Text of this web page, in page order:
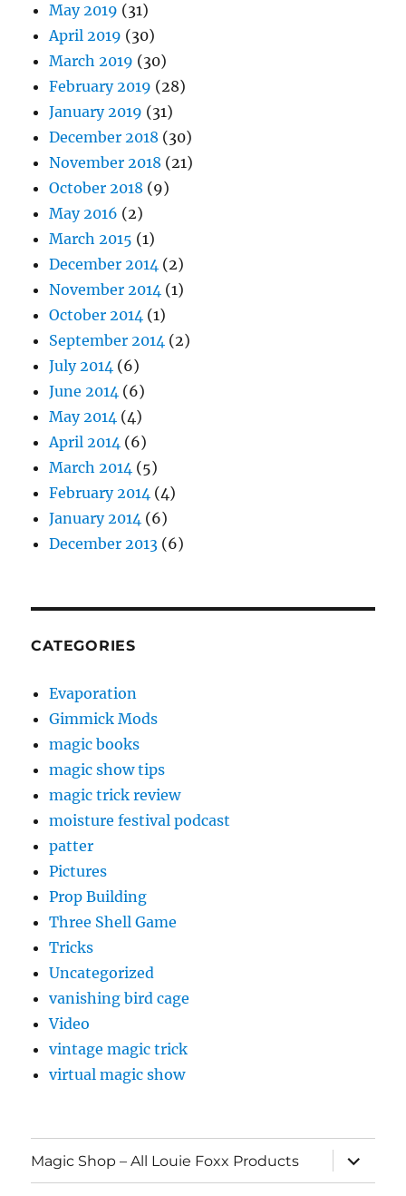
May 2019 (31)
April 2019 (30)
March 2019 (30)
February 2019 (28)
January 2019 (31)
December 2018 (30)
November 2018 (21)
October 2018 (9)
May 2016 (2)
March 2015 (1)
December 2014 (2)
November 2014 (1)
October 2014 (1)
September 2014 (2)
July 2014 (6)
June 2014 (6)
May 2014 (4)
April 2014 (6)
March 2014 (5)
February 2014 (4)
January 2014 (6)
December 2013 (6)
CATEGORIES
Evaporation
Gimmick Mods
magic books
magic show tips
magic trick review
moisture festival podcast
patter
Pictures
Prop Building
Three Shell Game
Tricks
Uncategorized
vanishing bird cage
Video
vintage magic trick
virtual magic show
Magic Shop – All Louie Foxx Products
expand
child
menu